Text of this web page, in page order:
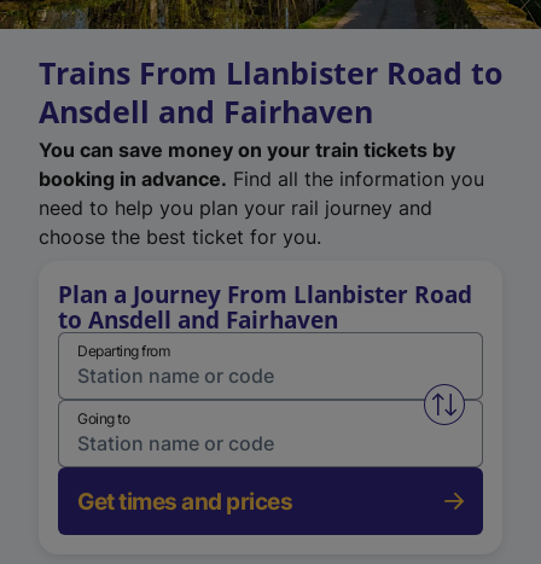
Trains From Llanbister Road to
Ansdell and Fairhaven
You can save money on your train tickets by
booking in advance. Find all the information you
need to help you plan your rail journey and
choose the best ticket for you.
Plan a Journey From Llanbister Road
to Ansdell and Fairhaven
Departing from
Swap
Going to
Get times and prices